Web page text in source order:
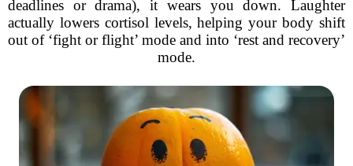
deadlines or drama), it wears you down. Laughter
actually lowers cortisol levels, helping your body shift
out of ‘fight or flight’ mode and into ‘rest and recovery’
mode.